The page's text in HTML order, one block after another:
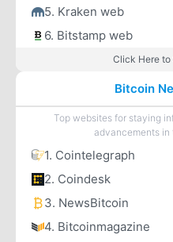
5. Kraken web
6. Bitstamp web
Click Here to
Bitcoin
Top websites for staying
advancements in
1. Cointelegraph
2. Coindesk
3. NewsBitcoin
4. Bitcoinmagazine